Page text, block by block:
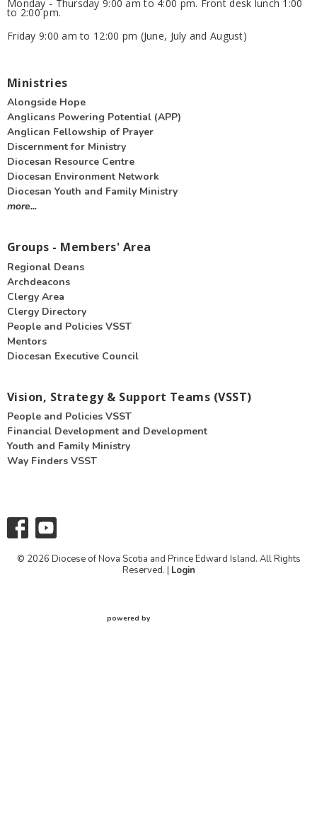
Monday - Thursday 9:00 am to 4:00 pm. Front desk lunch 1:00
to 2:00 pm.
Friday 9:00 am to 12:00 pm (June, July and August)
Ministries
Alongside Hope
Anglicans Powering Potential (APP)
Anglican Fellowship of Prayer
Discernment for Ministry
Diocesan Resource Centre
Diocesan Environment Network
Diocesan Youth and Family Ministry
more...
Groups - Members' Area
Regional Deans
Archdeacons
Clergy Area
Clergy Directory
People and Policies VSST
Mentors
Diocesan Executive Council
Vision, Strategy & Support Teams (VSST)
People and Policies VSST
Financial Development and Development
Youth and Family Ministry
Way Finders VSST
© 2026 Diocese of Nova Scotia and Prince Edward Island. All Rights
Reserved. | Login
powered by